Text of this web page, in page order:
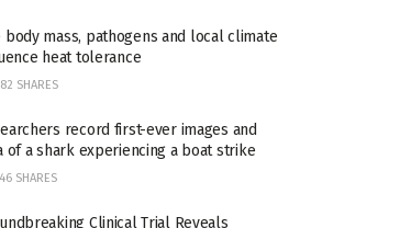
body mass, pathogens and local climate
heat tolerance
SHARES
record first-ever images and
of a shark experiencing a boat strike
SHARES
Clinical Trial Reveals